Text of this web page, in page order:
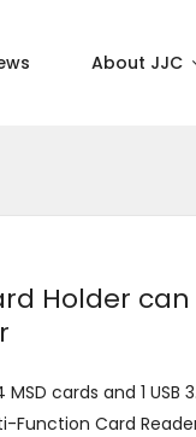
About JJC
Holder can
MSD cards and 1
Function Card